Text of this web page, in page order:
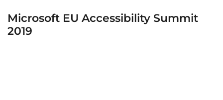
Microsoft EU Accessibility Summit
2019